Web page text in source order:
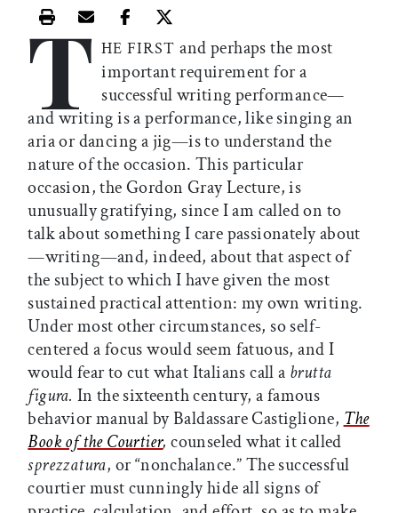
Print this article
Email this article
Share this article on Facebook
Share this article on X
T HE FIRSTand perhaps the most
important requirement for a
successful writing performance—
and writing is a performance, like singing an
aria or dancing a jig—is to understand the
nature of the occasion. This particular
occasion, the Gordon Gray Lecture, is
unusually gratifying, since I am called on to
talk about something I care passionately about
—writing—and, indeed, about that aspect of
the subject to which I have given the most
sustained practical attention: my own writing.
Under most other circumstances, so self-
centered a focus would seem fatuous, and I
would fear to cut what Italians call a brutta
figura. In the sixteenth century, a famous
behavior manual by Baldassare Castiglione, The
Book of the Courtier,counseled what it called
sprezzatura, or “nonchalance.” The successful
courtier must cunningly hide all signs of